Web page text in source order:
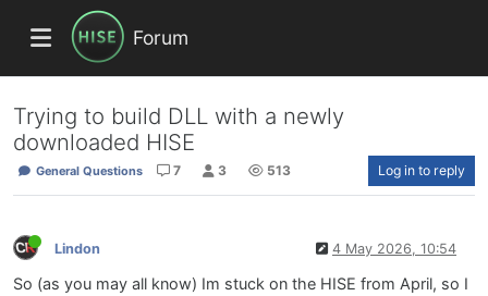
Forum
Trying to build DLL with a newly
downloaded HISE
General Questions 7 3 513 Log in to reply
Lindon 4 May 2026, 10:54
So (as you may all know) Im stuck on the HISE from April, so I